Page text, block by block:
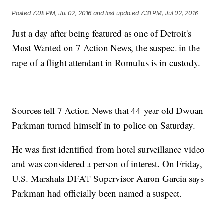
Posted 7:08 PM, Jul 02, 2016 and last updated 7:31 PM, Jul 02, 2016
Just a day after being featured as one of Detroit's
Most Wanted on 7 Action News, the suspect in the
rape of a flight attendant in Romulus is in custody.
Sources tell 7 Action News that 44-year-old Dwuan
Parkman turned himself in to police on Saturday.
He was first identified from hotel surveillance video
and was considered a person of interest. On Friday,
U.S. Marshals DFAT Supervisor Aaron Garcia says
Parkman had officially been named a suspect.